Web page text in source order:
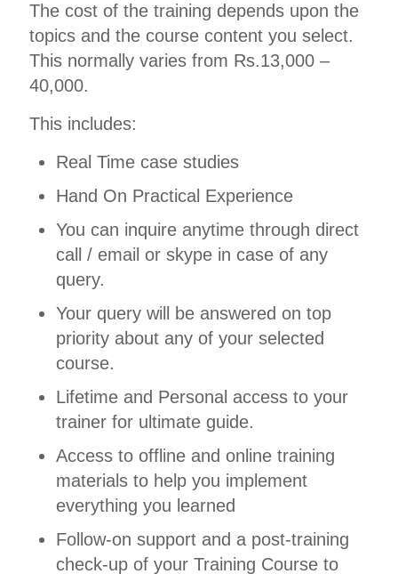
The cost of the training depends upon the
topics and the course content you select.
This normally varies from Rs.13,000 –
40,000.
This includes:
Real Time case studies
Hand On Practical Experience
You can inquire anytime through direct
call / email or skype in case of any
query.
Your query will be answered on top
priority about any of your selected
course.
Lifetime and Personal access to your
trainer for ultimate guide.
Access to offline and online training
materials to help you implement
everything you learned
Follow-on support and a post-training
check-up of your Training Course to